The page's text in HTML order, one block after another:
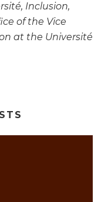
Inclusion,
of the Vice
at the Université